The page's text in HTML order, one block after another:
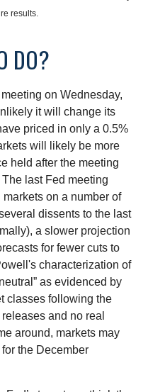
results.
DO?
on Wednesday,
it will change its
priced in only a 0.5%
will likely be more
held after the meeting
last Fed meeting
on a number of
dissents to the last
a slower projection
for fewer cuts to
characterization of
as evidenced by
classes following the
and no real
around, markets may
the December